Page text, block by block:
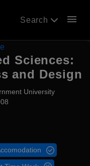
Search menu
Sciences:
and Design
University